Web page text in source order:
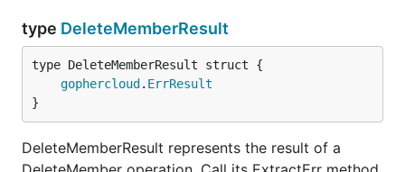
type DeleteMemberResult
gophercloud . ErrResult
}
DeleteMemberResult represents the result of a